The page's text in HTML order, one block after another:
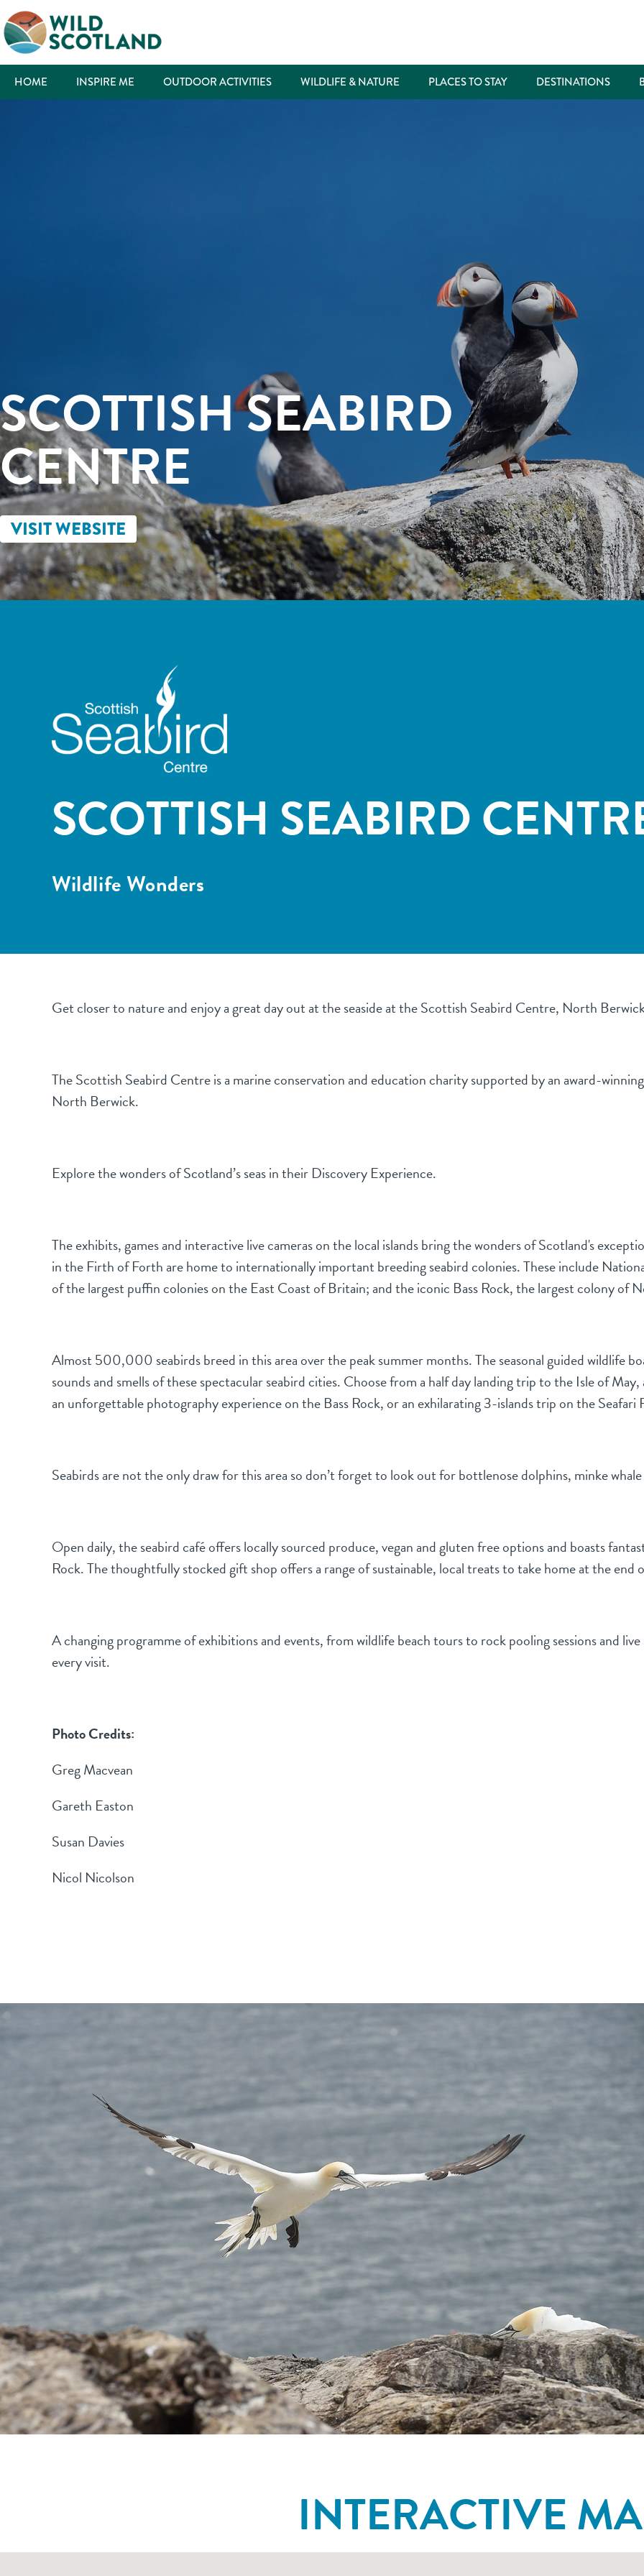
HOME INSPIRE ME OUTDOOR ACTIVITIES WILDLIFE & NATURE PLACES TO STAY DESTINATIONS
SCOTTISH SEABIRD
CENTRE
VISIT WEBSITE
SCOTTISH SEABIRD
Wildlife Wonders
Get closer to nature and enjoy a great day out at the seaside at the Scottish Seabird Centre, North
The Scottish Seabird Centre is a marine conservation and education charity supported by an award-
North Berwick.
Explore the wonders of Scotland’s seas in their Discovery Experience.
The exhibits, games and interactive live cameras on the local islands bring the wonders of Scotland's
in the Firth of Forth are home to internationally important breeding seabird colonies. These include
of the largest puffin colonies on the East Coast of Britain; and the iconic Bass Rock, the largest colony of
Almost 500,000 seabirds breed in this area over the peak summer months. The seasonal guided wildlife
sounds and smells of these spectacular seabird cities. Choose from a half day landing trip to the Isle of
an unforgettable photography experience on the Bass Rock, or an exhilarating 3-islands trip on the
Seabirds are not the only draw for this area so don’t forget to look out for bottlenose dolphins, minke whale
Open daily, the seabird café offers locally sourced produce, vegan and gluten free options and boasts
Rock. The thoughtfully stocked gift shop offers a range of sustainable, local treats to take home at the end
A changing programme of exhibitions and events, from wildlife beach tours to rock pooling sessions and
every visit.
Photo Credits:
Greg Macvean
Gareth Easton
Susan Davies
Nicol Nicolson
INTERACTIVE